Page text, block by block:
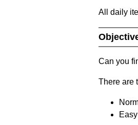
All daily
Can you
There are